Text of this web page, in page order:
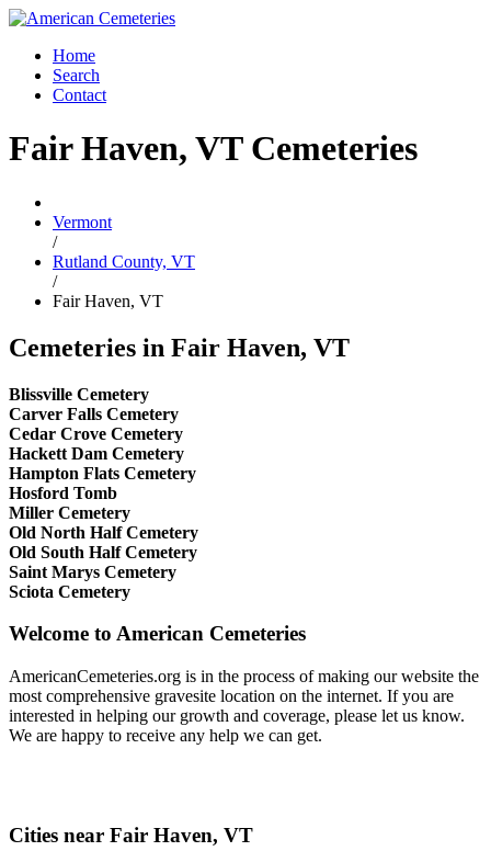
Home
Search
Contact
Fair Haven, VT Cemeteries
Vermont
/
Rutland County, VT
/
Fair Haven, VT
Cemeteries in Fair Haven, VT
Blissville Cemetery
Carver Falls Cemetery
Cedar Crove Cemetery
Hackett Dam Cemetery
Hampton Flats Cemetery
Hosford Tomb
Miller Cemetery
Old North Half Cemetery
Old South Half Cemetery
Saint Marys Cemetery
Sciota Cemetery
Welcome to American Cemeteries
AmericanCemeteries.org is in the process of making our website the
most comprehensive gravesite location on the internet. If you are
interested in helping our growth and coverage, please let us know.
We are happy to receive any help we can get.
Cities near Fair Haven, VT